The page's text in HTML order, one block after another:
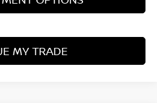
MY TRADE